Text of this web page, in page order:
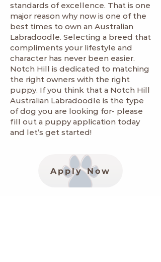
standards of excellence. That is one
major reason why now is one of the
best times to own an Australian
Labradoodle. Selecting a breed that
compliments your lifestyle and
character has never been easier.
Notch Hill is dedicated to matching
the right owners with the right
puppy. If you think that a Notch Hill
Australian Labradoodle is the type
of dog you are looking for- please
fill out a puppy application today
and let’s get started!
Apply Now